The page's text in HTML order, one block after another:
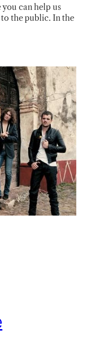
you can help us
the public. In the